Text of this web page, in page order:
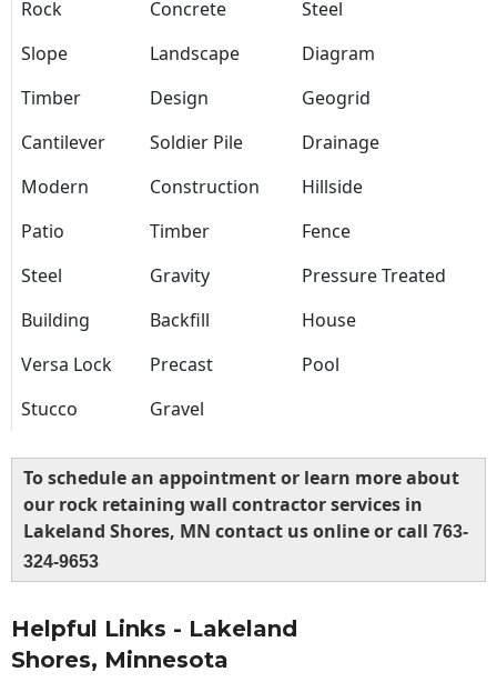
Rock Concrete
Steel
Slope
Landscape
Diagram
Timber
Design
Geogrid
Cantilever
Soldier Pile
Drainage
Modern
Construction
Hillside
Patio
Timber
Fence
Steel
Gravity
Pressure Treated
Building
Backfill
House
Versa Lock
Precast
Pool
Stucco
Gravel
To schedule an appointment or learn more about
our rock retaining wall contractor services in
Lakeland Shores, MN contact us online or call 763-
324-9653
Helpful Links - Lakeland
Shores, Minnesota